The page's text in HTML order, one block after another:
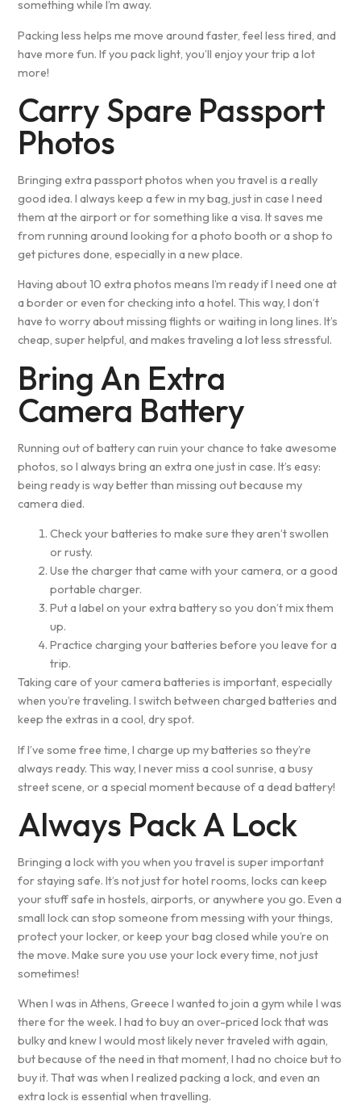
something while I’m away.
Packing less helps me move around faster, feel less tired, and
have more fun. If you pack light, you’ll enjoy your trip a lot
more!
Carry Spare Passport
Photos
Bringing extra passport photos when you travel is a really
good idea. I always keep a few in my bag, just in case I need
them at the airport or for something like a visa. It saves me
from running around looking for a photo booth or a shop to
get pictures done, especially in a new place.
Having about 10 extra photos means I’m ready if I need one at
a border or even for checking into a hotel. This way, I don’t
have to worry about missing flights or waiting in long lines. It’s
cheap, super helpful, and makes traveling a lot less stressful.
Bring An Extra
Camera Battery
Running out of battery can ruin your chance to take awesome
photos, so I always bring an extra one just in case. It’s easy:
being ready is way better than missing out because my
camera died.
Check your batteries to make sure they aren’t swollen
or rusty.
Use the charger that came with your camera, or a good
portable charger.
Put a label on your extra battery so you don’t mix them
up.
Practice charging your batteries before you leave for a
trip.
Taking care of your camera batteries is important, especially
when you’re traveling. I switch between charged batteries and
keep the extras in a cool, dry spot.
If I’ve some free time, I charge up my batteries so they’re
always ready. This way, I never miss a cool sunrise, a busy
street scene, or a special moment because of a dead battery!
Always Pack A Lock
Bringing a lock with you when you travel is super important
for staying safe. It’s not just for hotel rooms, locks can keep
your stuff safe in hostels, airports, or anywhere you go. Even a
small lock can stop someone from messing with your things,
protect your locker, or keep your bag closed while you’re on
the move. Make sure you use your lock every time, not just
sometimes!
When I was in Athens, Greece I wanted to join a gym while I was
there for the week. I had to buy an over-priced lock that was
bulky and knew I would most likely never traveled with again,
but because of the need in that moment, I had no choice but to
buy it. That was when I realized packing a lock, and even an
extra lock is essential when travelling.